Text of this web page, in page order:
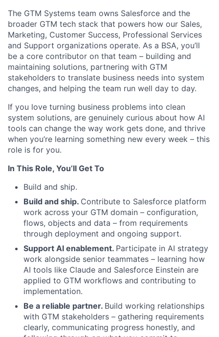
The GTM Systems team owns Salesforce and the
broader GTM tech stack that powers how our Sales,
Marketing, Customer Success, Professional Services
and Support organizations operate. As a BSA, you’ll
be a core contributor on that team – building and
maintaining solutions, partnering with GTM
stakeholders to translate business needs into system
changes, and helping the team run well day to day.
If you love turning business problems into clean
system solutions, are genuinely curious about how AI
tools can change the way work gets done, and thrive
when you’re learning something new every week – this
role is for you.
In This Role, You’ll Get To
Build and ship.
Build and ship. Contribute to Salesforce platform
work across your GTM domain – configuration,
flows, objects and data – from requirements
through deployment and ongoing support.
Support AI enablement. Participate in AI strategy
work alongside senior teammates – learning how
AI tools like Claude and Salesforce Einstein are
applied to GTM workflows and contributing to
implementation.
Be a reliable partner. Build working relationships
with GTM stakeholders – gathering requirements
clearly, communicating progress honestly, and